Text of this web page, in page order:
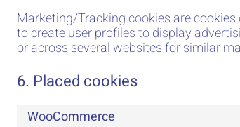
Marketing/Tracking cookies are
to create user profiles to display
or across several websites for similar
6. Placed cookies
WooCommerce